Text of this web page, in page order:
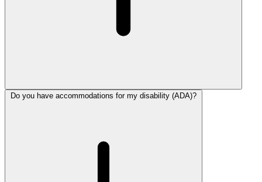
Do you have accommodations for my disability (ADA)?